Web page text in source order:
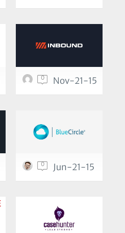
0 Nov-21-15
0 Jun-21-15